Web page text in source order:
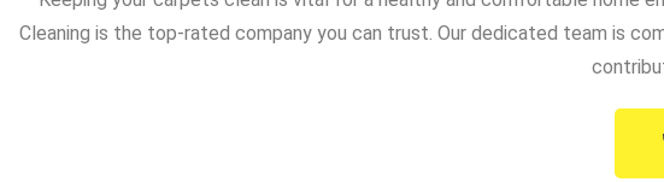
Cleaning is the top-rated company you can trust. Our dedicated team is